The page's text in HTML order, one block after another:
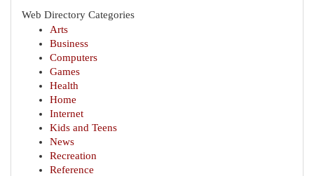
Web Directory Categories
Arts
Business
Computers
Games
Health
Home
Internet
Kids and Teens
News
Recreation
Reference